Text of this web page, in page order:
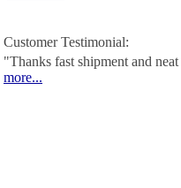
Customer Testimonial:
"Thanks fast shipment and
more...